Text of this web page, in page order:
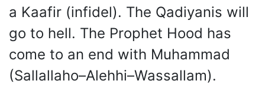
a Kaafir (infidel). The Qadiyanis will
go to hell. The Prophet Hood has
come to an end with Muhammad
(Sallallaho–Alehhi–Wassallam).